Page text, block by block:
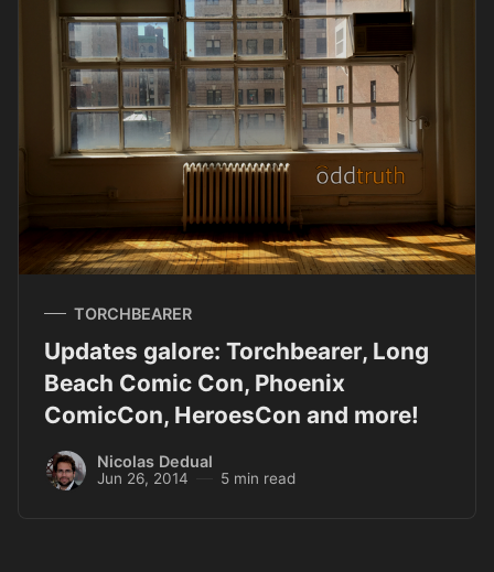
TORCHBEARER
Updates galore: Torchbearer, Long
Beach Comic Con, Phoenix
ComicCon, HeroesCon and more!
Nicolas Dedual
Jun 26, 2014 5 min read